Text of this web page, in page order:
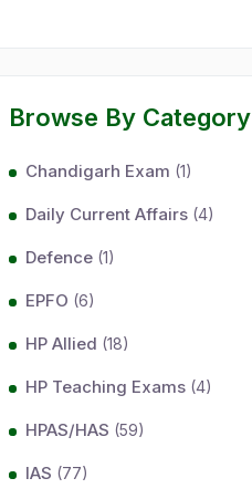
Browse By Category
Chandigarh Exam (1)
Daily Current Affairs (4)
Defence (1)
EPFO (6)
HP Allied (18)
HP Teaching Exams (4)
HPAS/HAS (59)
IAS (77)